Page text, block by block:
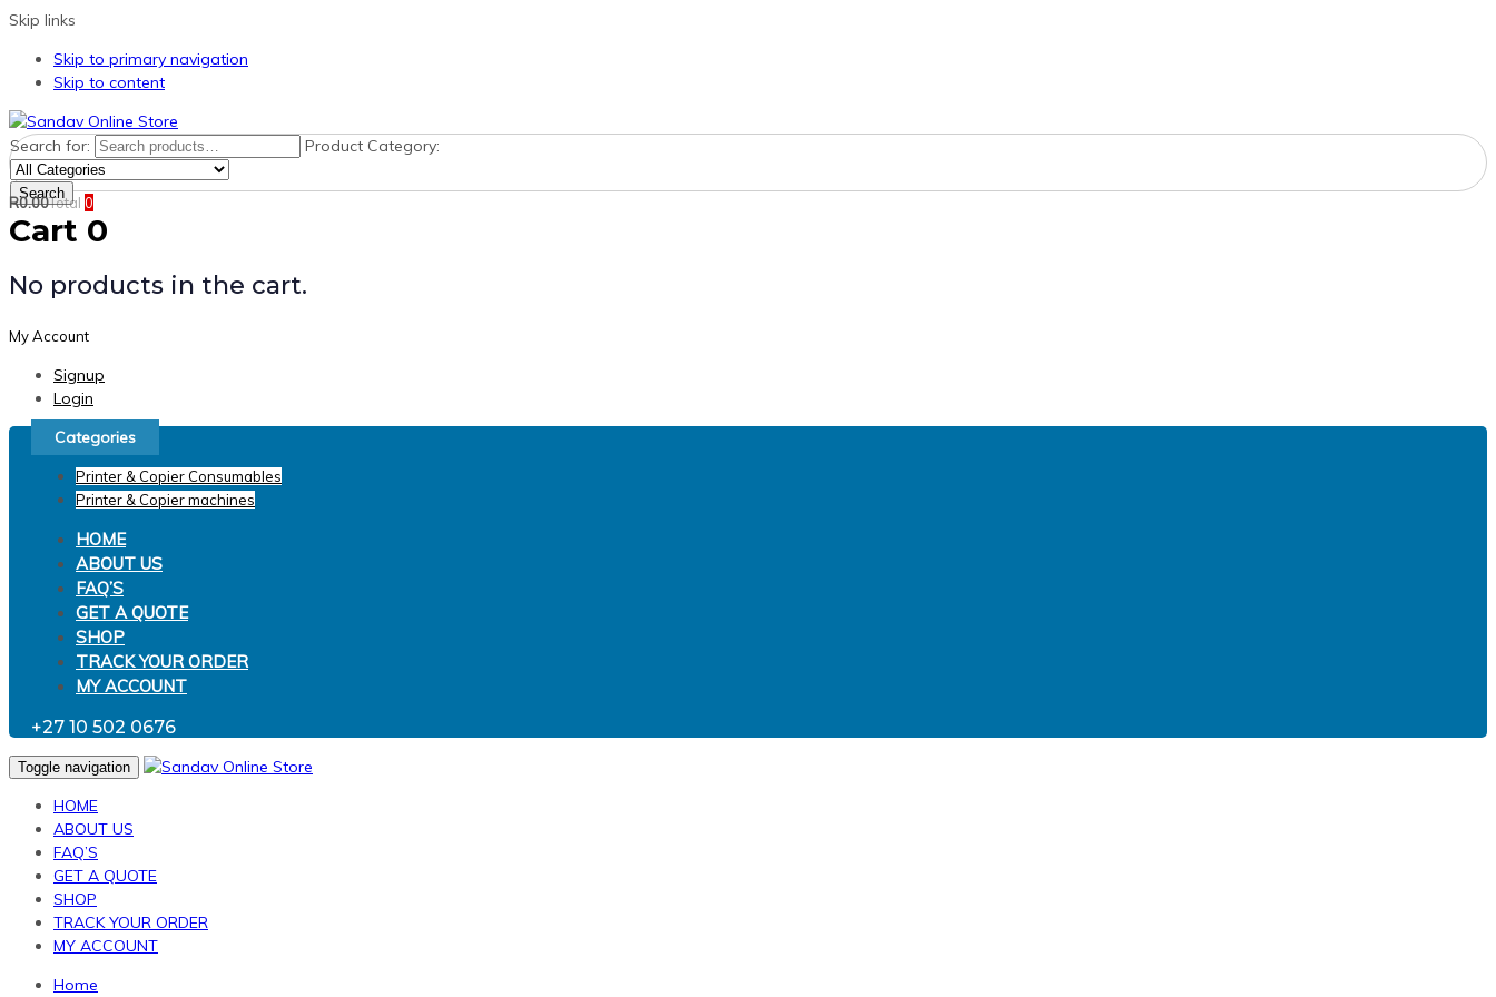
Skip links
Skip to primary navigation
Skip to content
Search for: Product Category:
Search
R0.00Total 0
Cart 0
No products in the cart.
My Account
Signup
Login
Categories
Printer & Copier Consumables
Printer & Copier machines
HOME
ABOUT US
FAQ’S
GET A QUOTE
SHOP
TRACK YOUR ORDER
MY ACCOUNT
+27 10 502 0676
Toggle navigation
HOME
ABOUT US
FAQ’S
GET A QUOTE
SHOP
TRACK YOUR ORDER
MY ACCOUNT
Home